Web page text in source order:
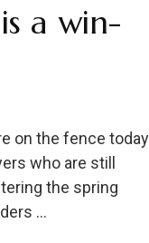
a win-
on the fence today
who are still
the spring
…